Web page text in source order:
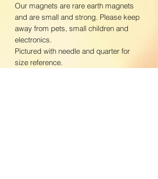
Our magnets are rare earth magnets
and are small and strong. Please keep
away from pets, small children and
electronics.
Pictured with needle and quarter for
size reference.